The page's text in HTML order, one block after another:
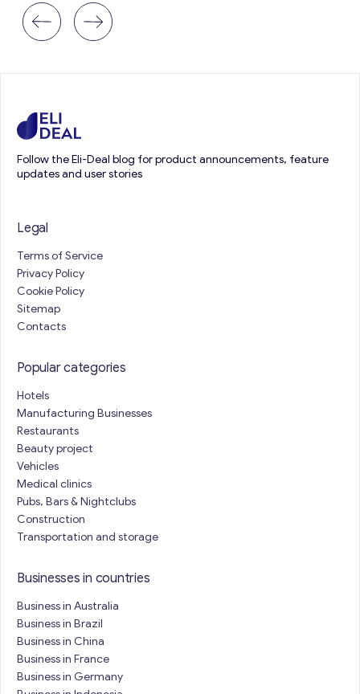
Follow the Eli-Deal blog for product announcements, feature
updates and user stories
Legal
Terms of Service
Privacy Policy
Cookie Policy
Sitemap
Contacts
Popular categories
Hotels
Manufacturing Businesses
Restaurants
Beauty project
Vehicles
Medical clinics
Pubs, Bars & Nightclubs
Construction
Transportation and storage
Businesses in countries
Business in Australia
Business in Brazil
Business in China
Business in France
Business in Germany